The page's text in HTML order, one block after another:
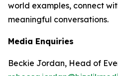
world examples, connect
meaningful conversations.
Media Enquiries
Beckie Jordan, Head of